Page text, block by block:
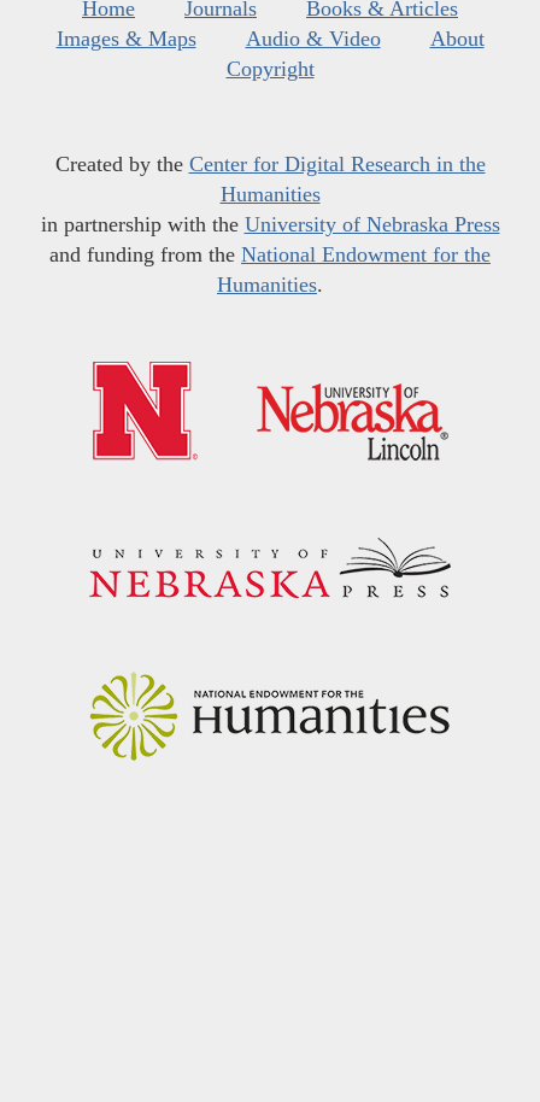
Home Journals
Books & Articles
Images & Maps
Audio & Video
About
Copyright
Created by the Center for Digital Research in the
Humanities
in partnership with the University of Nebraska Press
and funding from the National Endowment for the
Humanities.